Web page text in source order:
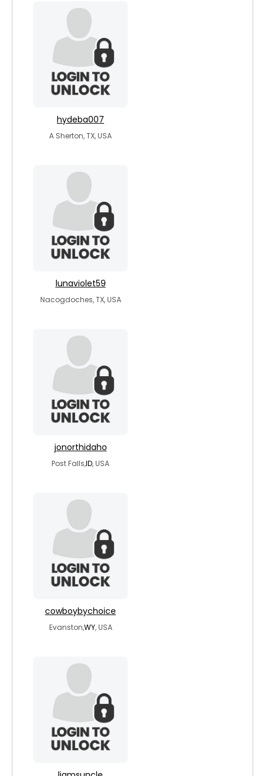
hydeba007
A Sherton, TX, USA
lunaviolet59
Nacogdoches, TX, USA
jonorthidaho
Post Falls,ID, USA
cowboybychoice
Evanston,WY, USA